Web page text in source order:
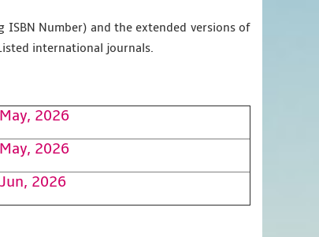
ISBN Number) and the extended versions of
international journals.
2026
2026
2026